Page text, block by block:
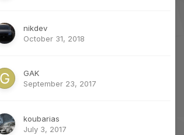
nikdev
October 31, 2018
GAK
September 23, 2017
koubarias
July 3, 2017